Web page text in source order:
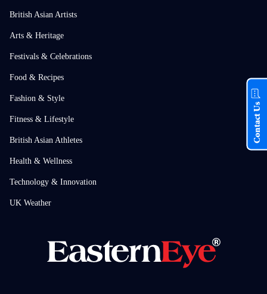
British Asian Artists
Arts & Heritage
Festivals & Celebrations
Food & Recipes
Fashion & Style
Fitness & Lifestyle
British Asian Athletes
Health & Wellness
Technology & Innovation
UK Weather
Contact Us